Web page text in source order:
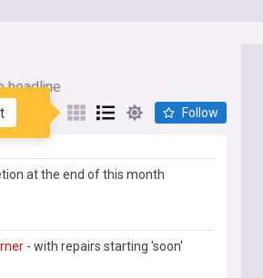
headline
Follow
at the end of this month
- with repairs starting 'soon'